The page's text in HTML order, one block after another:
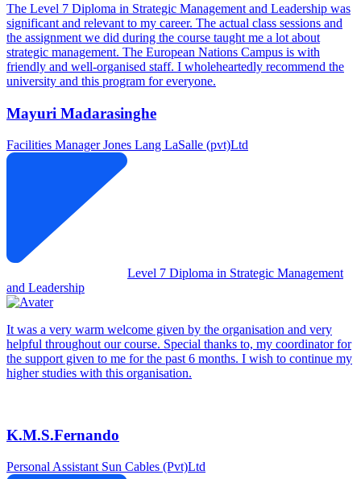
The Level 7 Diploma in Strategic Management and Leadership was
significant and relevant to my career. The actual class sessions and
the assignment we did during the course taught me a lot about
strategic management. The European Nations Campus is with
friendly and well-organised staff. I wholeheartedly recommend the
university and this program for everyone.
Mayuri Madarasinghe
Facilities ManagerJones Lang LaSalle (pvt)Ltd
Level 7 Diploma in Strategic Management
and Leadership
It was a very warm welcome given by the organisation and very
helpful throughout our course. Special thanks to, my coordinator for
the support given to me for the past 6 months. I wish to continue my
higher studies with this organisation.
K.M.S.Fernando
Personal Assistant Sun Cables (Pvt)Ltd